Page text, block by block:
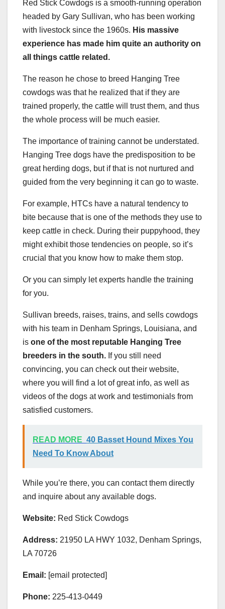
Red Stick Cowdogs is a smooth-running operation
headed by Gary Sullivan, who has been working
with livestock since the 1960s. His massive
experience has made him quite an authority on
all things cattle related.
The reason he chose to breed Hanging Tree
cowdogs was that he realized that if they are
trained properly, the cattle will trust them, and thus
the whole process will be much easier.
The importance of training cannot be understated.
Hanging Tree dogs have the predisposition to be
great herding dogs, but if that is not nurtured and
guided from the very beginning it can go to waste.
For example, HTCs have a natural tendency to
bite because that is one of the methods they use to
keep cattle in check. During their puppyhood, they
might exhibit those tendencies on people, so it’s
crucial that you know how to make them stop.
Or you can simply let experts handle the training
for you.
Sullivan breeds, raises, trains, and sells cowdogs
with his team in Denham Springs, Louisiana, and
is one of the most reputable Hanging Tree
breeders in the south. If you still need
convincing, you can check out their website,
where you will find a lot of great info, as well as
videos of the dogs at work and testimonials from
satisfied customers.
READ MORE 40 Basset Hound Mixes You
Need To Know About
While you’re there, you can contact them directly
and inquire about any available dogs.
Website: Red Stick Cowdogs
Address: 21950 LA HWY 1032, Denham Springs,
LA 70726
Email: [email protected]
Phone: 225-413-0449